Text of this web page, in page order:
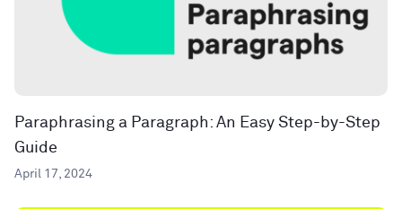
Paraphrasing a Paragraph: An Easy Step-by-Step
Guide
April 17, 2024